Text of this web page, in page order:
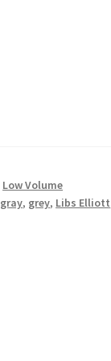
Low Volume
gray, grey, Libs Elliott